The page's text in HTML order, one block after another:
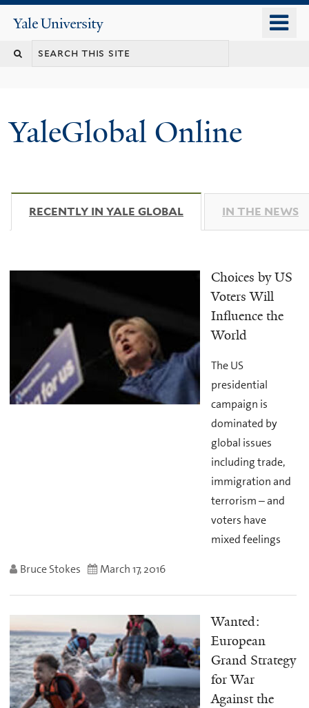
content
Yale
University
YaleGlobal Online
RECENTLY IN YALE GLOBAL (ACTIVE TAB)
IN THE NEWS
Choices by US
Voters Will
Influence the
World
The US
presidential
campaign is
dominated by
global issues
including trade,
immigration and
terrorism – and
voters have
mixed feelings
Bruce Stokes March 17, 2016
Wanted:
European
Grand Strategy
for War
Against the